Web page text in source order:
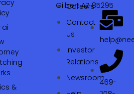
Careers
Contact
Us
Investor
Relations
Newsroom
&
Gilbert AZ 85295
469-